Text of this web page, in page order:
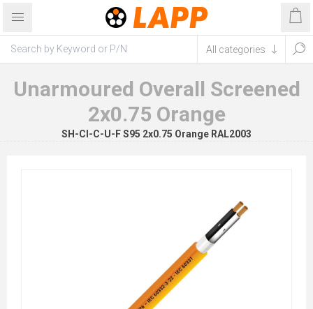
Unarmoured Overall Screened
2x0.75 Orange
SH-CI-C-U-F S95 2x0.75 Orange RAL2003